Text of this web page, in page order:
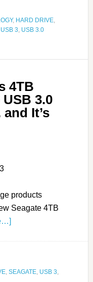
, HARD DRIVE,
USB 3, USB 3.0
4TB
3.0
It’s
products
Seagate 4TB
, SEAGATE, USB 3,